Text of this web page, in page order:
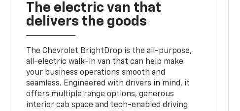
The electric van that
delivers the goods
The Chevrolet BrightDrop is the all-purpose,
all-electric walk-in van that can help make
your business operations smooth and
seamless. Engineered with drivers in mind, it
offers multiple range options, generous
interior cab space and tech-enabled driving